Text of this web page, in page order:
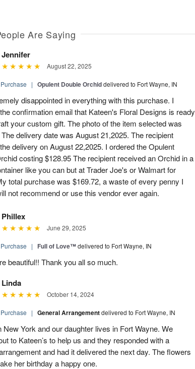
Are Saying
Jennifer
August 22, 2025
| Opulent Double Orchiddelivered to Fort Wayne, IN
disappointed in everything with this purchase. I
confirmation email that Kateen's Floral Designs is ready
your custom gift. The photo of the item selected was
delivery date was August 21,2025. The recipient
delivery on August 22,2025. I ordered the Opulent
costing $128.95 The recipient received an Orchid in a
like you can but at Trader Joe's or Walmart for
total purchase was $169.72, a waste of every penny I
not recommend or use this vendor ever again.
Phillex
June 29, 2025
| Full of Love™delivered to Fort Wayne, IN
beautiful!! Thank you all so much.
Linda
October 14, 2024
| General Arrangementdelivered to Fort Wayne, IN
New York and our daughter lives in Fort Wayne. We
to Kateen’s to help us and they responded with a
and had it delivered the next day. The flowers
her birthday a happy one.